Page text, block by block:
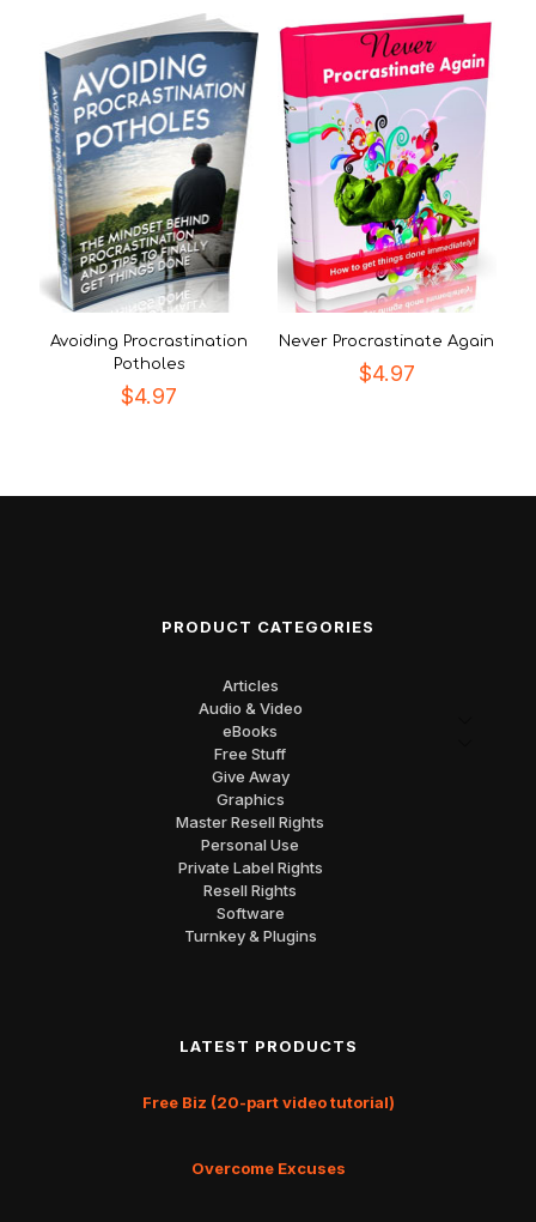
Avoiding Procrastination
Potholes
$4.97
Never Procrastinate Again
$4.97
PRODUCT CATEGORIES
Articles
Audio & Video
eBooks
Free Stuff
Give Away
Graphics
Master Resell Rights
Personal Use
Private Label Rights
Resell Rights
Software
Turnkey & Plugins
LATEST PRODUCTS
Free Biz (20-part video tutorial)
Overcome Excuses